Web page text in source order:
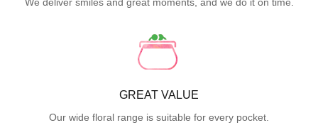
GREAT VALUE
Our wide floral range is suitable for every pocket.